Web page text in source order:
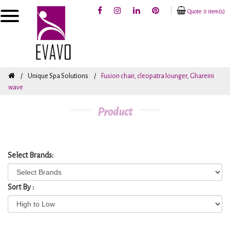
Quote: 0 item(s)
Unique Spa Solutions
Fusion chair, cleopatra lounger, Ghareini
wave
Product
Select Brands:
Sort By :